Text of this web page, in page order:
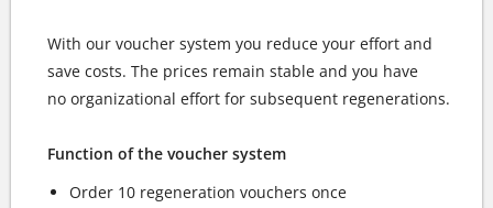
With our voucher system you reduce your effort and
save costs. The prices remain stable and you have
no organizational effort for subsequent regenerations.
Function of the voucher system
Order 10 regeneration vouchers once